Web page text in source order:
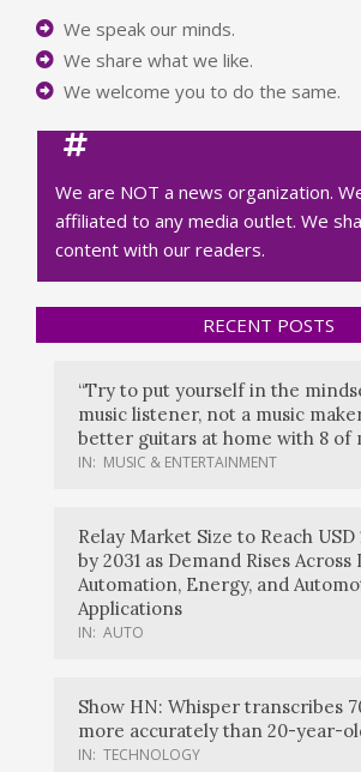
We speak our minds.
We share what we like.
We welcome you to do the same.
We are NOT a news organization.
affiliated to any media outlet. We
content with our readers.
RECENT POSTS
“Try to put yourself in the
music listener, not a music
better guitars at home with 8 of
IN: MUSIC & ENTERTAINMENT
Relay Market Size to Reach USD
by 2031 as Demand Rises
Automation, Energy, and
Applications
IN: AUTO
Show HN: Whisper transcribes
more accurately than 20-year-
IN: TECHNOLOGY